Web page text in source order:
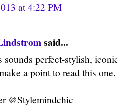
at 4:22 PM
said...
sounds perfect-stylish,
a point to read this
@Stylemindchic